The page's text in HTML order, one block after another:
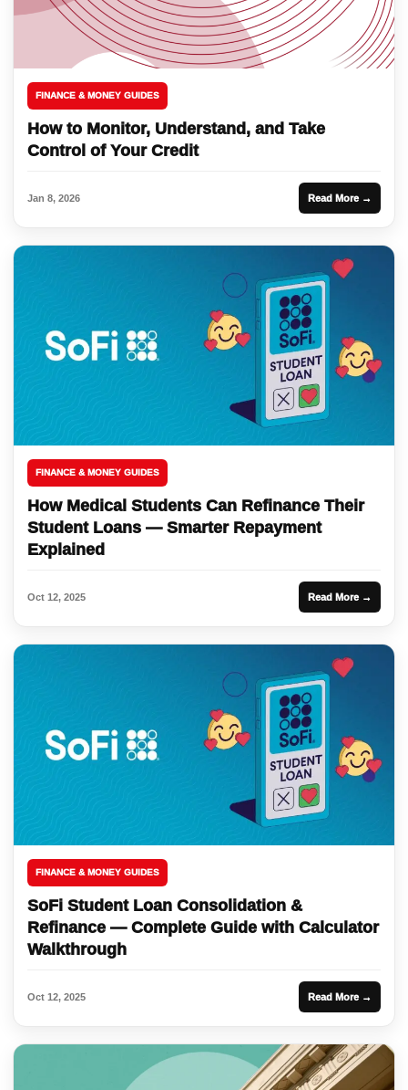
FINANCE & MONEY GUIDES
How to Monitor, Understand, and Take
Control of Your Credit
Jan 8, 2026 Read More →
FINANCE & MONEY GUIDES
How Medical Students Can Refinance Their
Student Loans — Smarter Repayment
Explained
Oct 12, 2025 Read More →
FINANCE & MONEY GUIDES
SoFi Student Loan Consolidation &
Refinance — Complete Guide with Calculator
Walkthrough
Oct 12, 2025 Read More →